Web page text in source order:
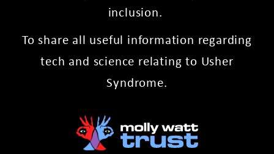
inclusion.
To share all useful information regarding
tech and science relating to Usher
Syndrome.